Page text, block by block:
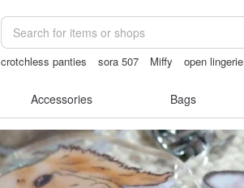
crotchless panties sora 507 Miffy open lingerie
Accessories Bags